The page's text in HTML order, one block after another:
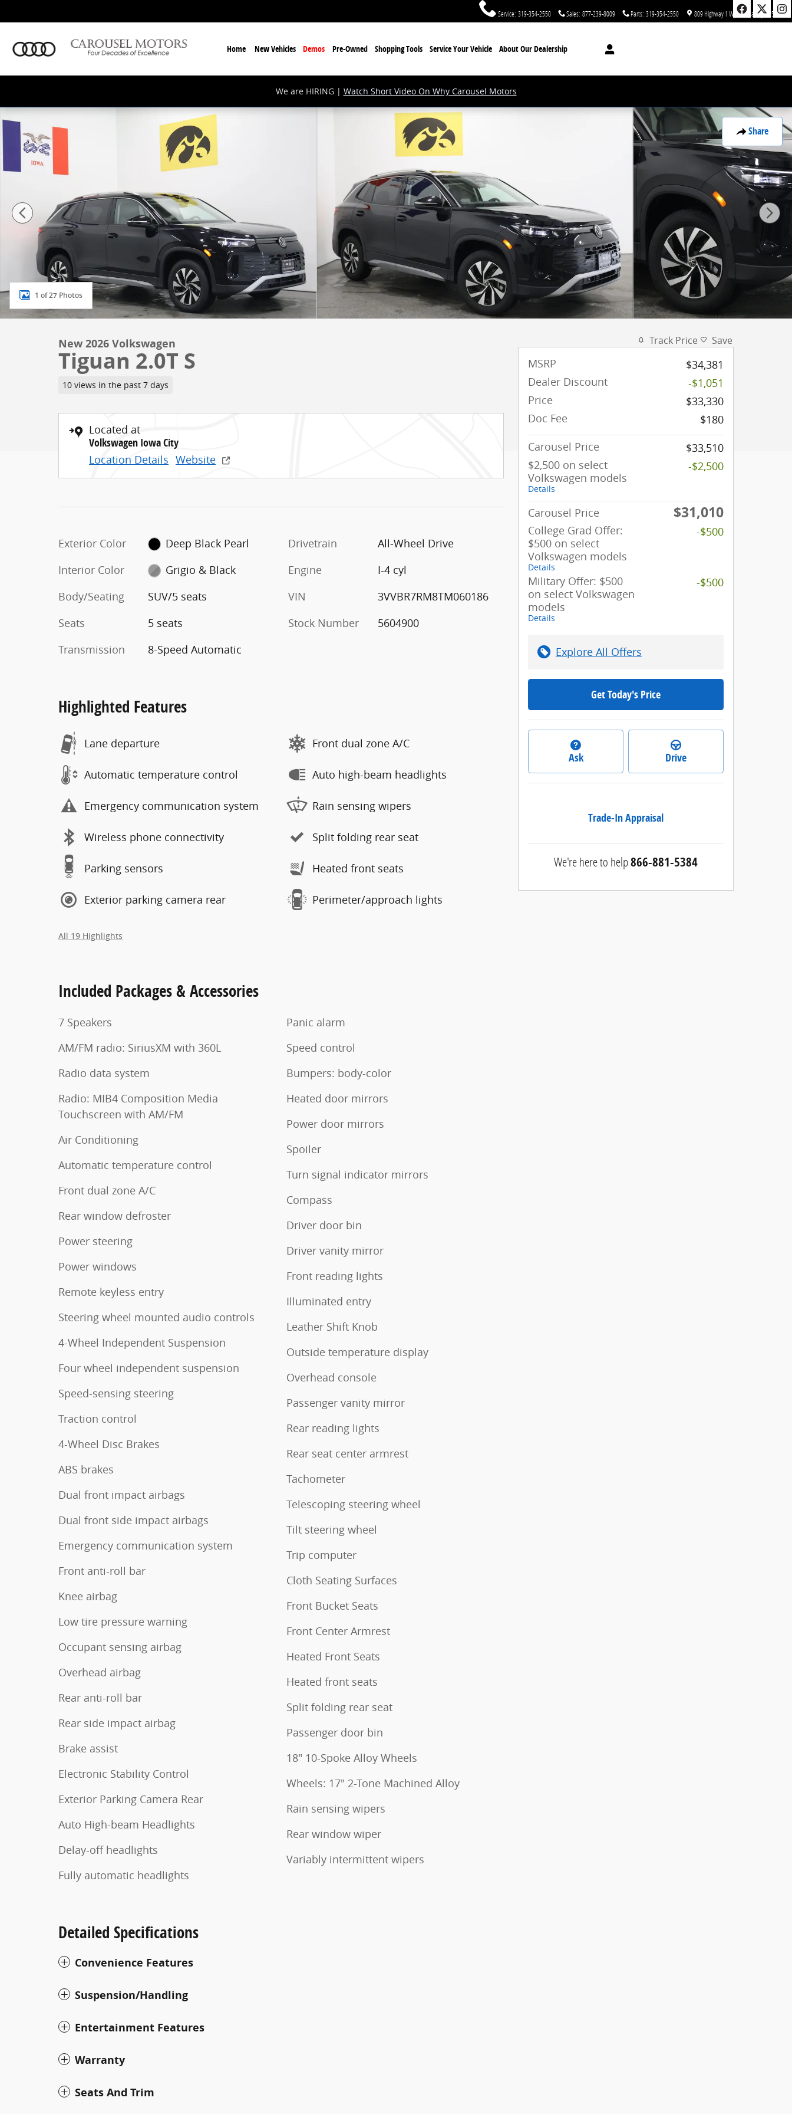
Service: 319-354-2550 Sales: 877-239-8009 Parts: 319-354-2550 809 Highway 1 West Iowa City,IA 52246
Home New Vehicles Demos Pre-Owned Shopping Tools Service Your Vehicle About Our Dealership
We are HIRING | Watch Short Video On Why Carousel Motors
Share
New 2026 Volkswagen Tiguan 2.0T S SUV Photo 1 of 27
1 of 27 Photos
New 2026 Volkswagen
Tiguan 2.0T S
10 views in the past 7 days
Located at
Volkswagen Iowa City
Location Details Website
Exterior Color
Deep Black Pearl
Interior Color
Grigio & Black
Body/Seating
SUV/5 seats
Seats
5 seats
Transmission
8-Speed Automatic
Drivetrain
All-Wheel Drive
Engine
I-4 cyl
VIN
3VVBR7RM8TM060186
Stock Number
5604900
Highlighted Features
Lane departure
Automatic temperature control
Emergency communication system
Wireless phone connectivity
Parking sensors
Exterior parking camera rear
Front dual zone A/C
Auto high-beam headlights
Rain sensing wipers
Split folding rear seat
Heated front seats
Perimeter/approach lights
All 19 Highlights
Included Packages & Accessories
7 Speakers
AM/FM radio: SiriusXM with 360L
Radio data system
Radio: MIB4 Composition Media
Touchscreen with AM/FM
Air Conditioning
Automatic temperature control
Front dual zone A/C
Rear window defroster
Power steering
Power windows
Remote keyless entry
Steering wheel mounted audio controls
4-Wheel Independent Suspension
Four wheel independent suspension
Speed-sensing steering
Traction control
4-Wheel Disc Brakes
ABS brakes
Dual front impact airbags
Dual front side impact airbags
Emergency communication system
Front anti-roll bar
Knee airbag
Low tire pressure warning
Occupant sensing airbag
Overhead airbag
Rear anti-roll bar
Rear side impact airbag
Brake assist
Electronic Stability Control
Exterior Parking Camera Rear
Auto High-beam Headlights
Delay-off headlights
Fully automatic headlights
Panic alarm
Speed control
Bumpers: body-color
Heated door mirrors
Power door mirrors
Spoiler
Turn signal indicator mirrors
Compass
Driver door bin
Driver vanity mirror
Front reading lights
Illuminated entry
Leather Shift Knob
Outside temperature display
Overhead console
Passenger vanity mirror
Rear reading lights
Rear seat center armrest
Tachometer
Telescoping steering wheel
Tilt steering wheel
Trip computer
Cloth Seating Surfaces
Front Bucket Seats
Front Center Armrest
Heated Front Seats
Heated front seats
Split folding rear seat
Passenger door bin
18" 10-Spoke Alloy Wheels
Wheels: 17" 2-Tone Machined Alloy
Rain sensing wipers
Rear window wiper
Variably intermittent wipers
Detailed Specifications
Convenience Features
Suspension/Handling
Entertainment Features
Warranty
Seats And Trim
Track Price Save
MSRP
$34,381
Dealer Discount
-$1,051
Price
$33,330
Doc Fee
$180
Carousel Price
$33,510
$2,500 on select
Volkswagen models
Details
-$2,500
Carousel Price $31,010
College Grad Offer:
$500 on select
Volkswagen models
Details
-$500
Military Offer: $500
on select Volkswagen
models
Details
-$500
Explore All Offers
Get Today's Price
Ask Drive
Trade-In Appraisal
We're here to help866-881-5384